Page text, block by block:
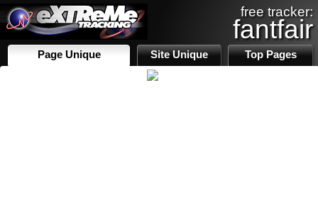
free tracker:
fantfair
Page Unique Site Unique Top Pages